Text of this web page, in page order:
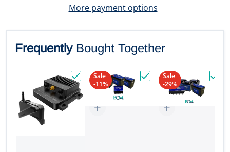
More payment options
Frequently Bought Together
Choose "Lowrance ActiveTarget 2 XL
Choose "24V &
Sale
-11%
Sale
-29%